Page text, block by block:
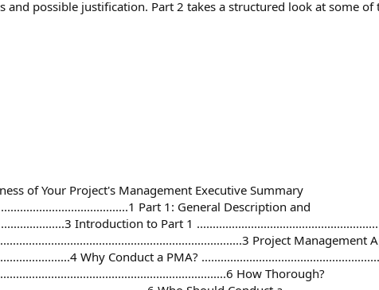
and possible justification. Part 2 takes a structured look at some
of Your Project's Management Executive Summary
Part 1: General Description and
Introduction to Part 1
Project Management
Why Conduct a PMA?
How Thorough?